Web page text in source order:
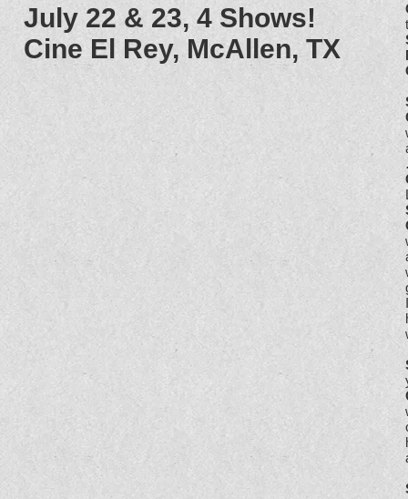
July 22 & 23, 4 Shows!
Cine El Rey, McAllen, TX